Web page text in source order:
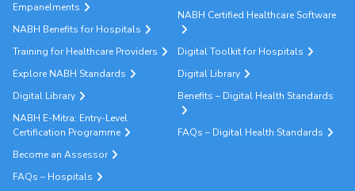
Empanelments
NABH Benefits for Hospitals
Training for Healthcare Providers
Explore NABH Standards
Digital Library
NABH E-Mitra: Entry-Level
Certification Programme
Become an Assessor
FAQs – Hospitals
NABH Certified Healthcare Software
Digital Toolkit for Hospitals
Digital Library
Benefits – Digital Health Standards
FAQs – Digital Health Standards